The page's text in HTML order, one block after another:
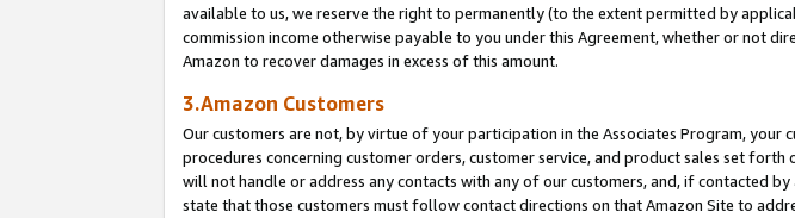
available to us, we reserve the right to permanently (to the extent permitted by
commission income otherwise payable to you under this Agreement, whether or not
Amazon to recover damages in excess of this amount.
3.Amazon Customers
Our customers are not, by virtue of your participation in the Associates Program, your
procedures concerning customer orders, customer service, and product sales set
will not handle or address any contacts with any of our customers, and, if contacted
state that those customers must follow contact directions on that Amazon Site to